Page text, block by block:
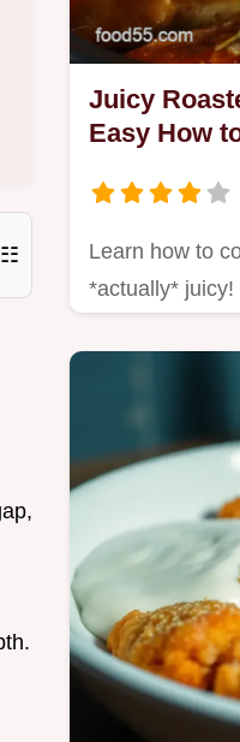
☷
Juicy
Easy How
Learn how to
*actually*